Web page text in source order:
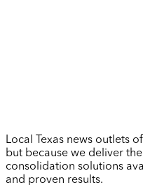
Local Texas news outlets
but because we deliver
consolidation solutions
and proven results.